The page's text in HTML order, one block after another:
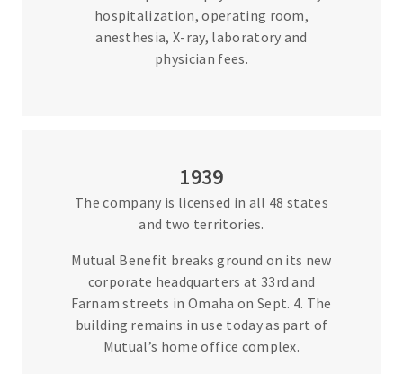
hospitalization, operating room,
anesthesia, X-ray, laboratory and
physician fees.
1939
The company is licensed in all 48 states
and two territories.
Mutual Benefit breaks ground on its new
corporate headquarters at 33rd and
Farnam streets in Omaha on Sept. 4. The
building remains in use today as part of
Mutual’s home office complex.